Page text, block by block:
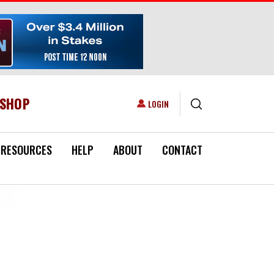
USER ACCOUNT MENU
LOGIN
RESOURCES HELP ABOUT CONTACT